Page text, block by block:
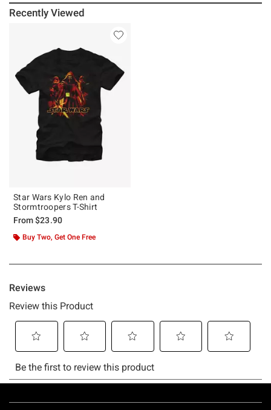
Recently Viewed
Star Wars Kylo Ren and
Stormtroopers T-Shirt
From$23.90
Buy Two, Get One Free
Footer